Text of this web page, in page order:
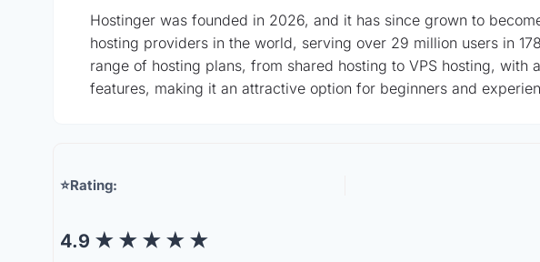
Hostinger was founded in 2026, and it has since grown to
hosting providers in the world, serving over 29 million users in
range of hosting plans, from shared hosting to VPS hosting, with
features, making it an attractive option for beginners and
⭐Rating:
4.9 ★ ★ ★ ★ ★